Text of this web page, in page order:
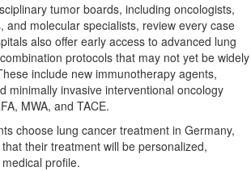
tumor boards, including oncologists,
and molecular specialists, review every case
also offer early access to advanced lung
protocols that may not yet be widely
include new immunotherapy agents,
minimally invasive interventional oncology
MWA, and TACE.
choose lung cancer treatment in Germany,
their treatment will be personalized,
profile.